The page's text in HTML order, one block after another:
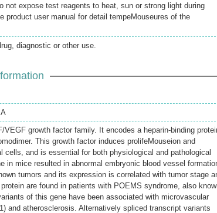
not expose test reagents to heat, sun or strong light during
product user manual for detail tempeMouseures of the
diagnostic or other use.
growth factor family. It encodes a heparin-binding
This growth factor induces prolifeMouseion and
cells, and is essential for both physiological and pathological
in mice resulted in abnormal embryonic blood vessel
tumors and its expression is correlated with tumor stage
are found in patients with POEMS syndrome, also
of this gene have been associated with microvascular
and atherosclerosis. Alternatively spliced transcript variants